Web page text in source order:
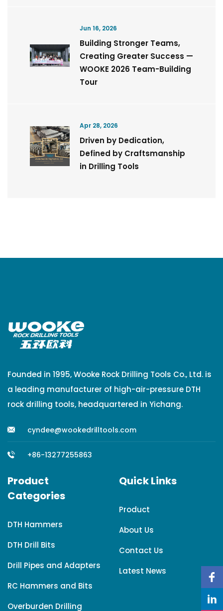
Jun 16, 2026
Building Stronger Teams,
Creating Greater Success —
WOOKE 2026 Team-Building
Tour
Apr 28, 2026
Driven by Dedication,
Defined by Craftsmanship
in Drilling Tools
Founded in 1995, Wooke Rock Drilling Tools Co., Ltd. is
a leading manufacturer of high-air-pressure DTH
rock drilling tools, headquartered in Yichang.
cyndee@wookedrilltools.com
+86-13277255863
Product
Categories
DTH Hammers
DTH Drill Bits
Drill Pipes and Adapters
RC Hammers and Bits
Overburden Drilling
Quick Links
Product
About Us
Contact Us
Latest News